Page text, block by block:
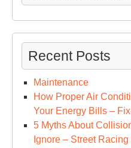
Recent Posts
Maintenance
How Proper Air
Your Energy Bills –
5 Myths About
Ignore – Street